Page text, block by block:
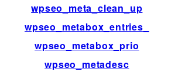
wpseo_meta_clean_up
wpseo_metabox_entries_
wpseo_metabox_prio
wpseo_metadesc